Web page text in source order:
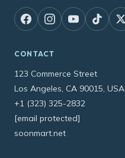
CONTACT
123 Commerce Street
Los Angeles, CA 90015, USA
+1 (323) 325-2832
[email protected]
soonmart.net